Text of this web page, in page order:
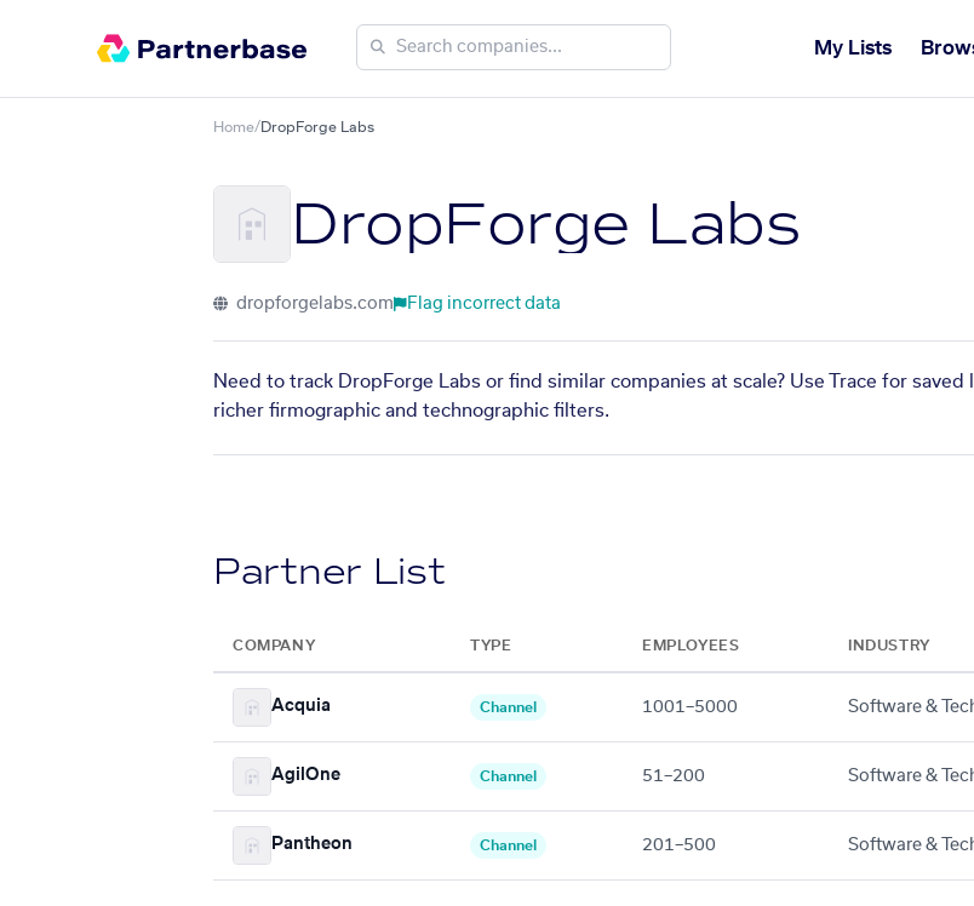
My Lists
Home/DropForge Labs
DropForge Labs
dropforgelabs.com Flag incorrect data
Need to track DropForge Labs or find similar companies at scale? Use Trace for
richer firmographic and technographic filters.
Partner List
COMPANY TYPE EMPLOYEES INDUSTRY
Acquia Channel 1001–5000 Software &
AgilOne Channel 51–200 Software &
Pantheon Channel 201–500 Software &